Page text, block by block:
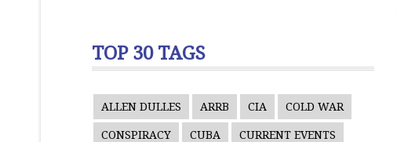
TOP 30 TAGS
ALLEN DULLES ARRB CIA COLD WAR
CONSPIRACY CUBA CURRENT EVENTS